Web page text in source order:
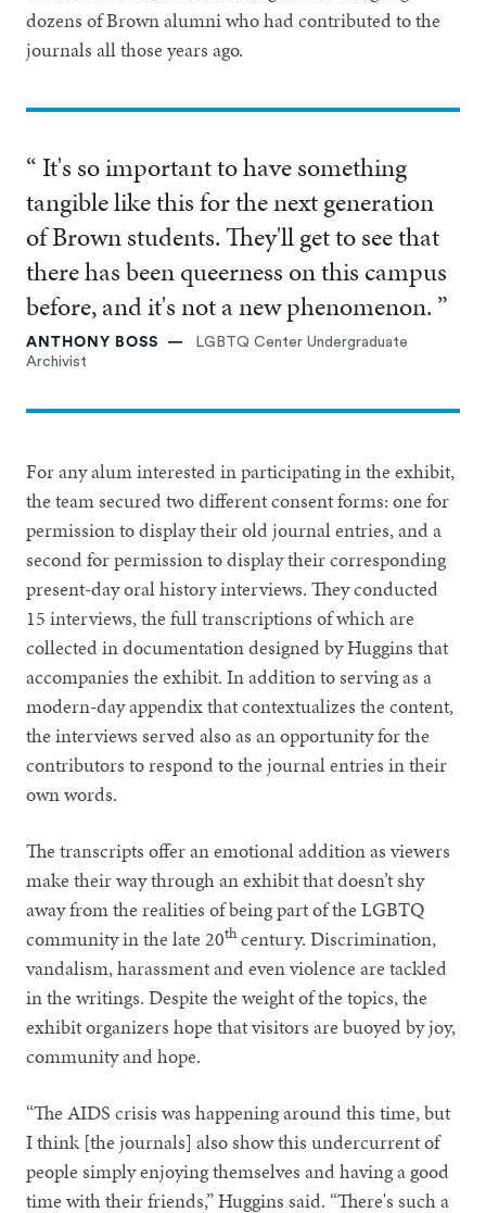
dozens of Brown alumni who had contributed to the
journals all those years ago.
“ It's so important to have something
tangible like this for the next generation
of Brown students. They'll get to see that
there has been queerness on this campus
before, and it's not a new phenomenon. ”
ANTHONY BOSS
LGBTQ Center Undergraduate
Archivist
For any alum interested in participating in the exhibit,
the team secured two different consent forms: one for
permission to display their old journal entries, and a
second for permission to display their corresponding
present-day oral history interviews. They conducted
15 interviews, the full transcriptions of which are
collected in documentation designed by Huggins that
accompanies the exhibit. In addition to serving as a
modern-day appendix that contextualizes the content,
the interviews served also as an opportunity for the
contributors to respond to the journal entries in their
own words.
The transcripts offer an emotional addition as viewers
make their way through an exhibit that doesn’t shy
away from the realities of being part of the LGBTQ
community in the late 20thcentury. Discrimination,
vandalism, harassment and even violence are tackled
in the writings. Despite the weight of the topics, the
exhibit organizers hope that visitors are buoyed by joy,
community and hope.
“The AIDS crisis was happening around this time, but
I think [the journals] also show this undercurrent of
people simply enjoying themselves and having a good
time with their friends,” Huggins said. “There's such a